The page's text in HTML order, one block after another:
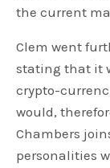
the current
Clem went
stating that it
crypto-
would,
Chambers
personalities